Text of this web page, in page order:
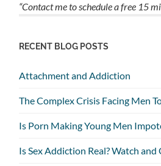
“Contact me to schedule a free 15
RECENT BLOG POSTS
Attachment and Addiction
The Complex Crisis Facing Men
Is Porn Making Young Men
Is Sex Addiction Real? Watch